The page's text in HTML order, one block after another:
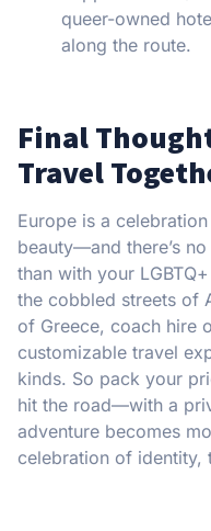
queer-owned
along the route.
Final
Travel
Europe is a
beauty—and there’s
than with your
the cobbled streets of
of Greece, coach hire
customizable travel
kinds. So pack your
hit the road—with a
adventure becomes
celebration of identity,